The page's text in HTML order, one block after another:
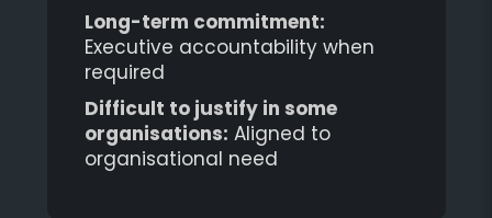
Long-term commitment:
Executive accountability when
required
Difficult to justify in some
organisations: Aligned to
organisational need